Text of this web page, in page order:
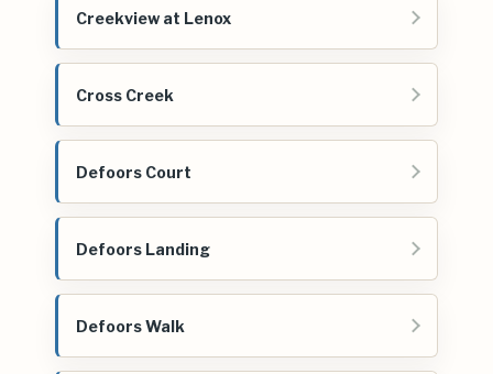
Creekview at Lenox
Cross Creek
Defoors Court
Defoors Landing
Defoors Walk